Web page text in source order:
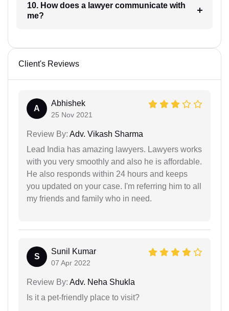
10. How does a lawyer communicate with
me?
Client's Reviews
A
Abhishek
25 Nov 2021
Review By: Adv. Vikash Sharma
Lead India has amazing lawyers. Lawyers works
with you very smoothly and also he is affordable.
He also responds within 24 hours and keeps
you updated on your case. I'm referring him to all
my friends and family who in need.
S
Sunil Kumar
07 Apr 2022
Review By: Adv. Neha Shukla
Is it a pet-friendly place to visit?